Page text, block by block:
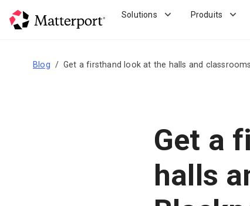
Solutions Produits
Blog Get a firsthand look at the halls and
Get a
halls